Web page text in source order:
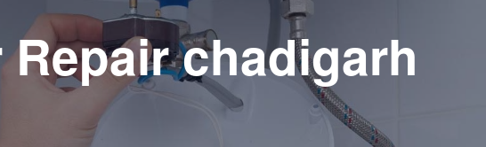
Repair chadigarh